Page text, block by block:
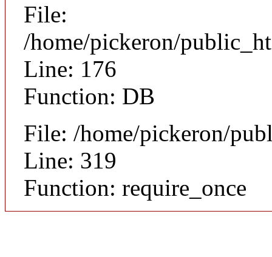
File:
/home/pickeron/
Line: 176
Function: DB
File: /home/pickeron/
Line: 319
Function: require_once